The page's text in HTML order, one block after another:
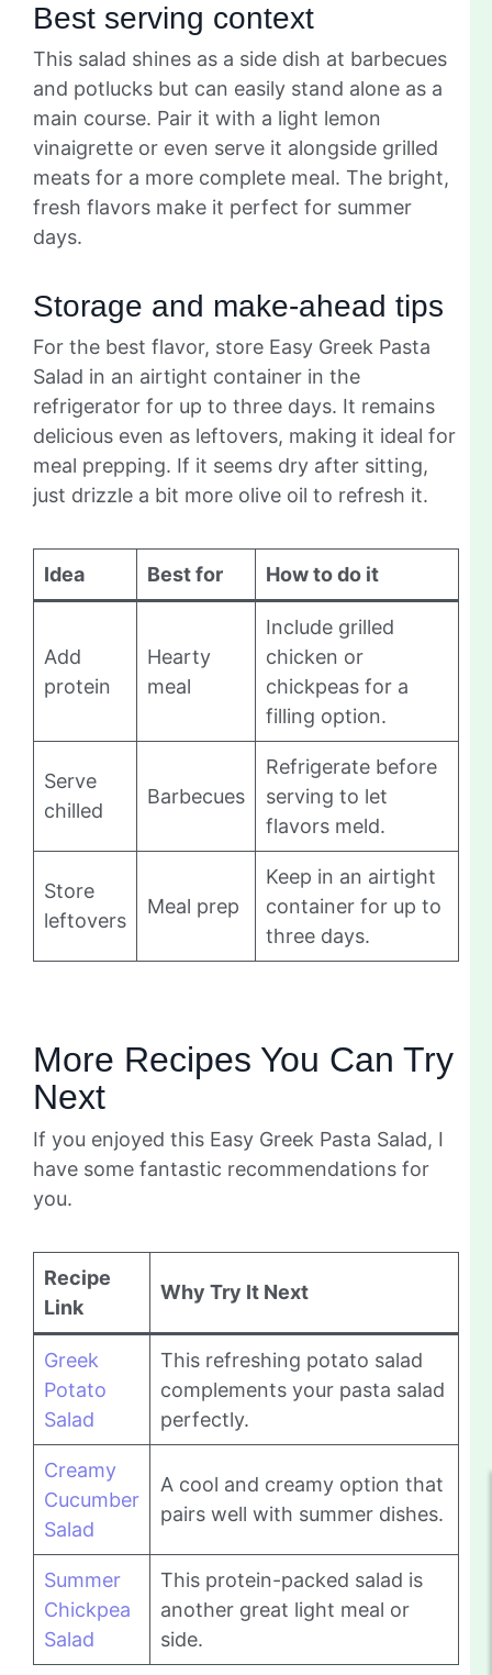
Best serving context
This salad shines as a side dish at barbecues
and potlucks but can easily stand alone as a
main course. Pair it with a light lemon
vinaigrette or even serve it alongside grilled
meats for a more complete meal. The bright,
fresh flavors make it perfect for summer
days.
Storage and make-ahead tips
For the best flavor, store Easy Greek Pasta
Salad in an airtight container in the
refrigerator for up to three days. It remains
delicious even as leftovers, making it ideal for
meal prepping. If it seems dry after sitting,
just drizzle a bit more olive oil to refresh it.
Idea Best for How to do it
Add
protein
Hearty
meal
Include grilled
chicken or
chickpeas for a
filling option.
Serve
chilled
Barbecues
Refrigerate before
serving to let
flavors meld.
Store
leftovers
Meal prep
Keep in an airtight
container for up to
three days.
More Recipes You Can Try
Next
If you enjoyed this Easy Greek Pasta Salad, I
have some fantastic recommendations for
you.
Recipe
Link
Why Try It Next
Greek
Potato
Salad
This refreshing potato salad
complements your pasta salad
perfectly.
Creamy
Cucumber
Salad
A cool and creamy option that
pairs well with summer dishes.
Summer
Chickpea
Salad
This protein-packed salad is
another great light meal or
side.